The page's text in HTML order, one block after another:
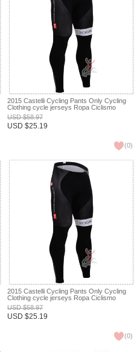
2015 Castelli Cycling Pants Only Cycling
Clothing cycle jerseys Ropa Ciclismo
bicicletas maillot ciclismo XXS
USD$58.97
USD $25.19
(0)
2015 Castelli Cycling Pants Only Cycling
Clothing cycle jerseys Ropa Ciclismo
bicicletas maillot ciclismo XXS
USD$58.97
USD $25.19
(0)